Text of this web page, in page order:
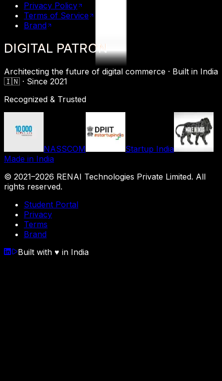
Privacy Policy
Terms of Service
Brand
DIGITAL PATRON
Architecting the future of digital commerce · Built in India
🇮🇳 · Since 2021
Recognized & Trusted
NASSCOM
Startup India
Made in India
© 2021–2026 RENAI Technologies Private Limited. All
rights reserved.
Student Portal
Privacy
Terms
Brand
Built with ♥ in India